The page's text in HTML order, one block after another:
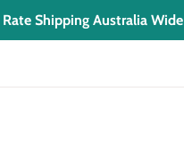
Rate Shipping Australia Wide